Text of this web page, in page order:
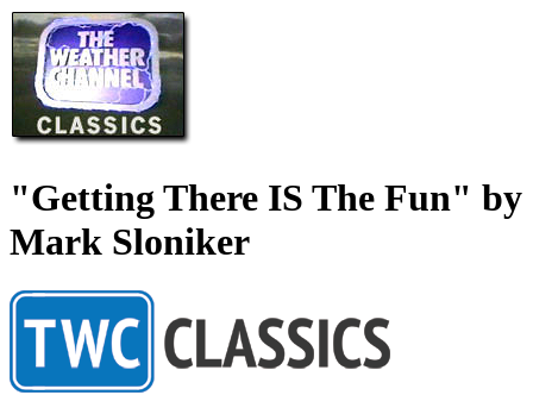
"Getting There IS The Fun" by
Mark Sloniker